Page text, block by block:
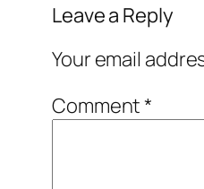
Leave a Reply
Your email
Comment*